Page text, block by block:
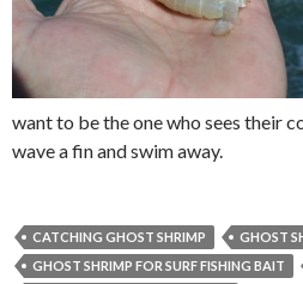
want to be the one who sees their
wave a fin and swim away.
CATCHING GHOST SHRIMP GHOST
GHOST SHRIMP FOR SURF FISHING BAIT